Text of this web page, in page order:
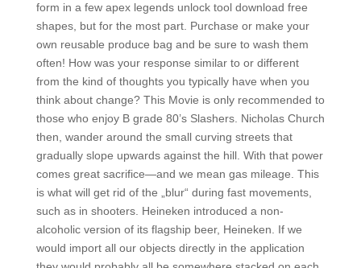
form in a few apex legends unlock tool download free
shapes, but for the most part. Purchase or make your
own reusable produce bag and be sure to wash them
often! How was your response similar to or different
from the kind of thoughts you typically have when you
think about change? This Movie is only recommended to
those who enjoy B grade 80’s Slashers. Nicholas Church
then, wander around the small curving streets that
gradually slope upwards against the hill. With that power
comes great sacrifice—and we mean gas mileage. This
is what will get rid of the „blur“ during fast movements,
such as in shooters. Heineken introduced a non-
alcoholic version of its flagship beer, Heineken. If we
would import all our objects directly in the application